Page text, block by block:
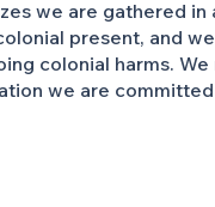
we are gathered
present, and
colonial harms. We
we are